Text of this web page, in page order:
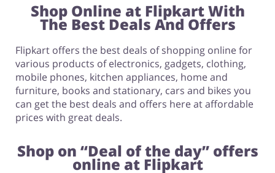
Shop Online at Flipkart With
The Best Deals And Offers
Flipkart offers the best deals of shopping online for
various products of electronics, gadgets, clothing,
mobile phones, kitchen appliances, home and
furniture, books and stationary, cars and bikes you
can get the best deals and offers here at affordable
prices with great deals.
Shop on “Deal of the day” offers
online at Flipkart